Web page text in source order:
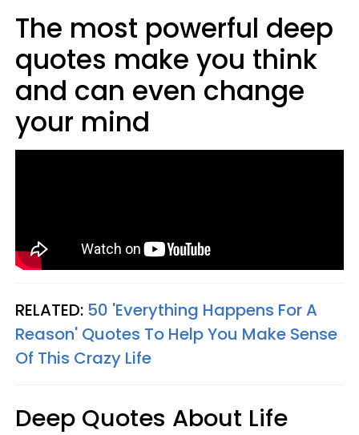
The most powerful deep
quotes make you think
and can even change
your mind
RELATED: 50 'Everything Happens For A
Reason' Quotes To Help You Make Sense
Of This Crazy Life
Deep Quotes About Life